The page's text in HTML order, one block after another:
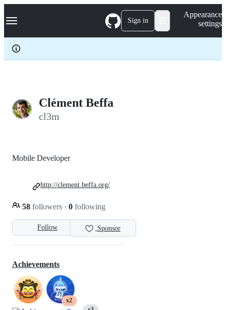
k
p
c
Navigation Menu Sign in
Appearance
settings
Clément Beffa
cl3m
Follow Sponsor
Mobile Developer
58 followers · 0 following
http://clement.beffa.org/
Achievements
x2